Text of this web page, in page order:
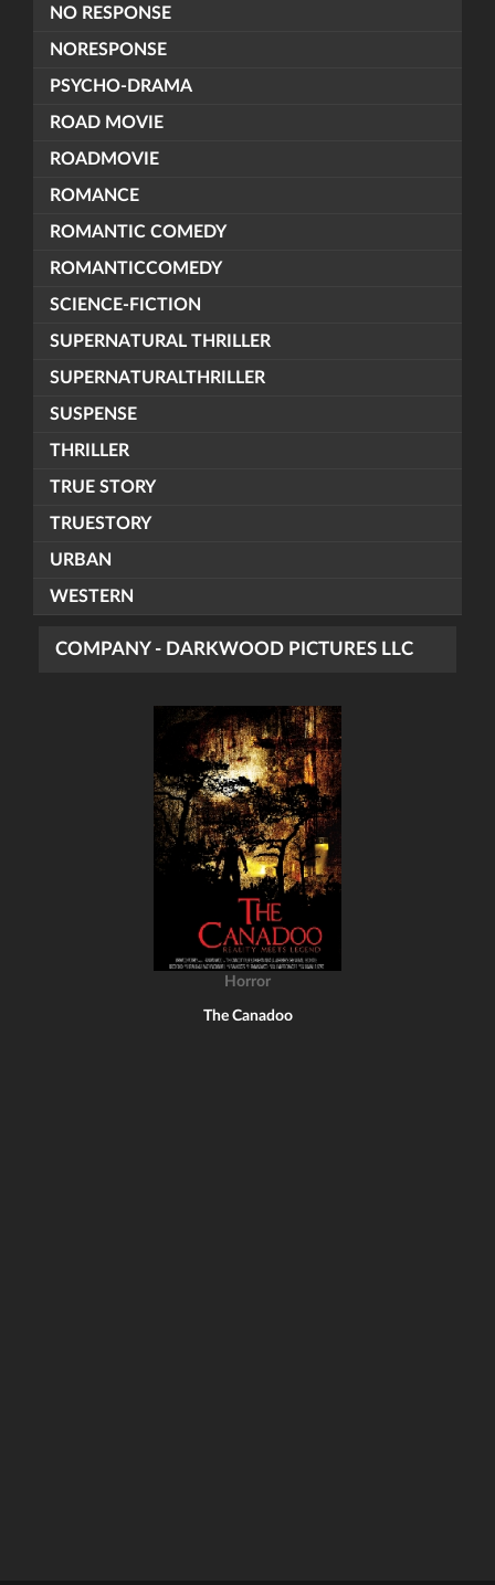
NO RESPONSE
NORESPONSE
PSYCHO-DRAMA
ROAD MOVIE
ROADMOVIE
ROMANCE
ROMANTIC COMEDY
ROMANTICCOMEDY
SCIENCE-FICTION
SUPERNATURAL THRILLER
SUPERNATURALTHRILLER
SUSPENSE
THRILLER
TRUE STORY
TRUESTORY
URBAN
WESTERN
COMPANY - DARKWOOD PICTURES LLC
Horror
The Canadoo